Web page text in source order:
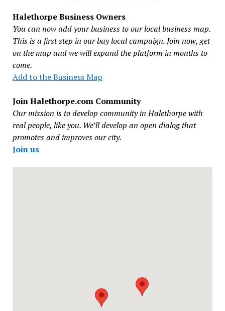
Halethorpe Business Owners
You can now add your business to our local business map.
This is a first step in our buy local campaign. Join now, get
on the map and we will expand the platform in months to
come.
Add to the Business Map
Join Halethorpe.com Community
Our mission is to develop community in Halethorpe with
real people, like you. We’ll develop an open dialog that
promotes and improves our city.
Join us